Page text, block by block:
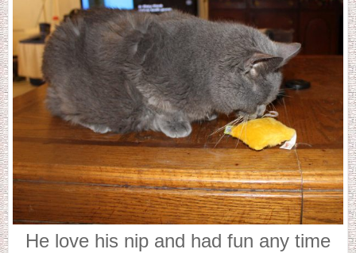
He love his nip and had fun any time